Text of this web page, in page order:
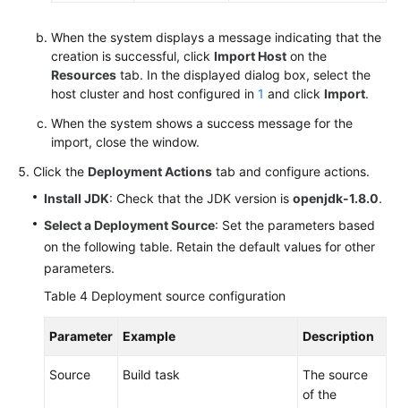
When the system displays a message indicating that the
creation is successful, click Import Host on the
Resources tab. In the displayed dialog box, select the
host cluster and host configured in 1 and click Import.
When the system shows a success message for the
import, close the window.
Click the Deployment Actions tab and configure actions.
Install JDK: Check that the JDK version is openjdk-1.8.0.
Select a Deployment Source: Set the parameters based
on the following table. Retain the default values for other
parameters.
Table 4 Deployment source configuration
Parameter Example Description
Source Build task
The source
of the